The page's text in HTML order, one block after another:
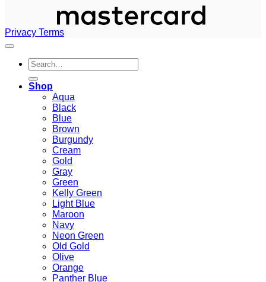
Privacy Terms
Search
for:
Shop
Aqua
Black
Blue
Brown
Burgundy
Cream
Gold
Gray
Green
Kelly Green
Light Blue
Maroon
Navy
Neon Green
Old Gold
Olive
Orange
Panther Blue